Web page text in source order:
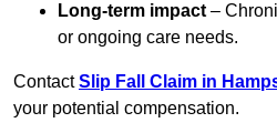
Long-term impact –
or ongoing care needs.
ContactSlip Fall Claim in
your potential compensation.